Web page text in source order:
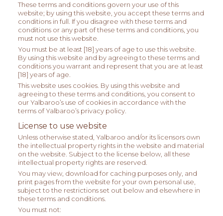
These terms and conditions govern your use of this
website; by using this website, you accept these terms and
conditions in full. If you disagree with these terms and
conditions or any part of these terms and conditions, you
must not use this website.
You must be at least [18] years of age to use this website.
By using this website and by agreeing to these terms and
conditions you warrant and represent that you are at least
[18] years of age.
This website uses cookies. By using this website and
agreeing to these terms and conditions, you consent to
our Yalbaroo’s use of cookies in accordance with the
terms of Yalbaroo’s privacy policy.
License to use website
Unless otherwise stated, Yalbaroo and/or its licensors own
the intellectual property rights in the website and material
on the website. Subject to the license below, all these
intellectual property rights are reserved.
You may view, download for caching purposes only, and
print pages from the website for your own personal use,
subject to the restrictions set out below and elsewhere in
these terms and conditions.
You must not: